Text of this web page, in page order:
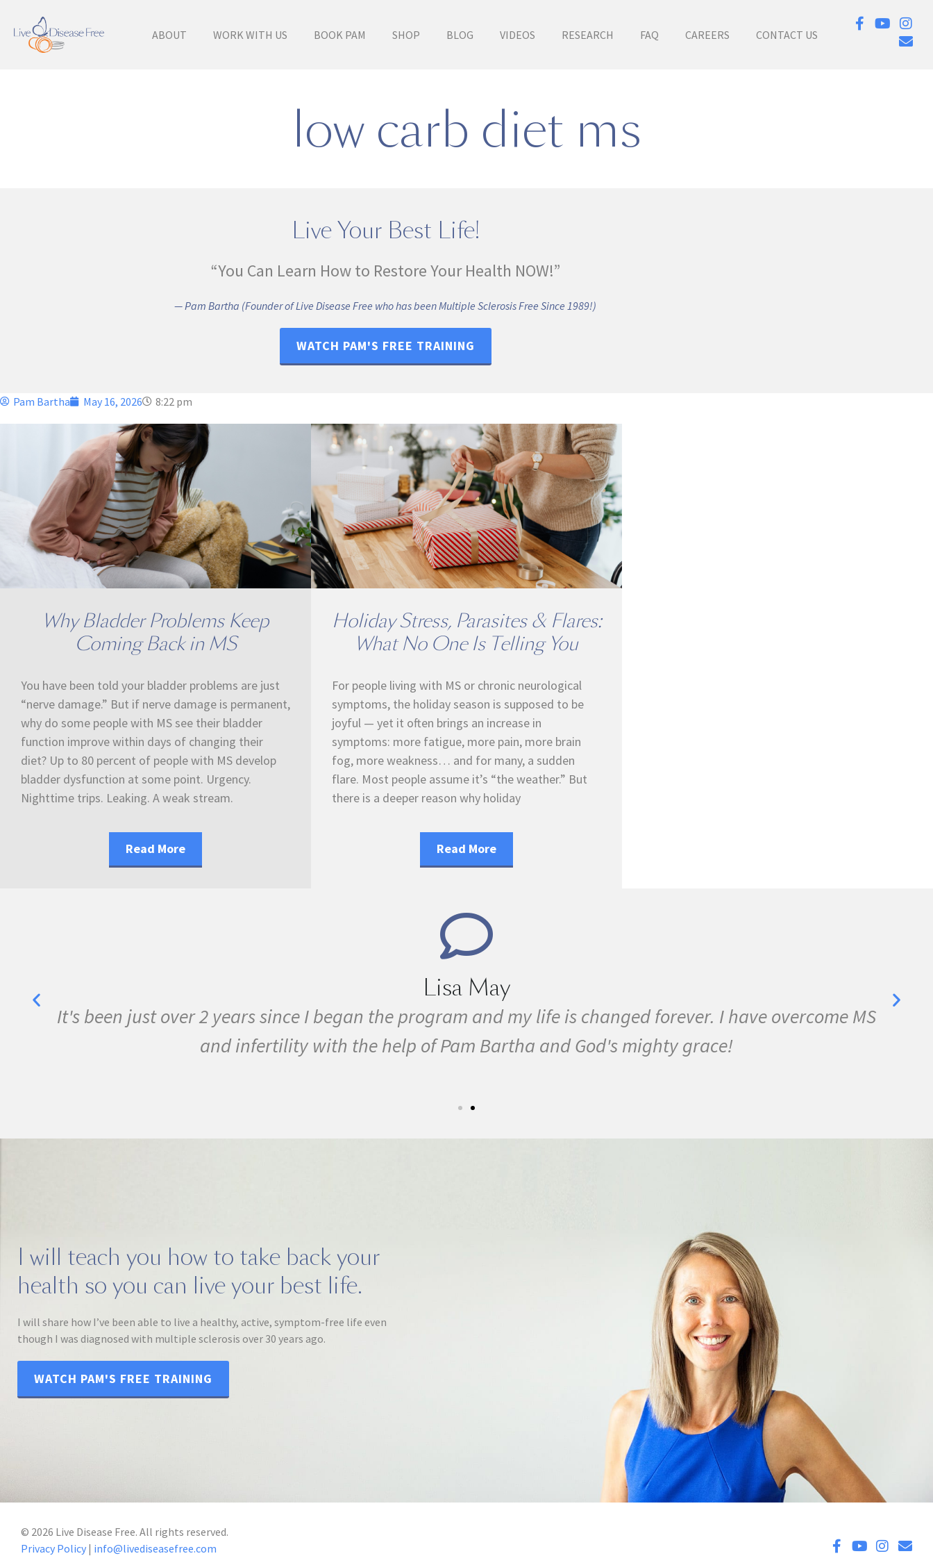
ABOUT WORK WITH US BOOK PAM SHOP BLOG VIDEOS RESEARCH FAQ CAREERS CONTACT US
low carb diet ms
Live Your Best Life!
“You Can Learn How to Restore Your Health NOW!”
— Pam Bartha (Founder of Live Disease Free who has been Multiple Sclerosis Free Since 1989!)
WATCH PAM'S FREE TRAINING
Pam Bartha May 16, 2026 8:22 pm
Why Bladder Problems Keep
Coming Back in MS
You have been told your bladder problems are just
“nerve damage.” But if nerve damage is permanent,
why do some people with MS see their bladder
function improve within days of changing their
diet? Up to 80 percent of people with MS develop
bladder dysfunction at some point. Urgency.
Nighttime trips. Leaking. A weak stream.
Read More
Holiday Stress, Parasites & Flares:
What No One Is Telling You
For people living with MS or chronic neurological
symptoms, the holiday season is supposed to be
joyful — yet it often brings an increase in
symptoms: more fatigue, more pain, more brain
fog, more weakness… and for many, a sudden
flare. Most people assume it’s “the weather.” But
there is a deeper reason why holiday
Read More
Lisa May
It's been just over 2 years since I began the program and my life is changed forever. I have overcome MS
and infertility with the help of Pam Bartha and God's mighty grace!
I will teach you how to take back your
health so you can live your best life.
I will share how I’ve been able to live a healthy, active, symptom-free life even
though I was diagnosed with multiple sclerosis over 30 years ago.
WATCH PAM'S FREE TRAINING
© 2026 Live Disease Free. All rights reserved.
Privacy Policy | info@livediseasefree.com